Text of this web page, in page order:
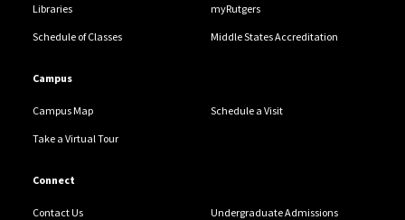
Libraries myRutgers
Schedule of Classes Middle States Accreditation
Campus
Campus Map Schedule a Visit
Take a Virtual Tour
Connect
Contact Us Undergraduate Admissions